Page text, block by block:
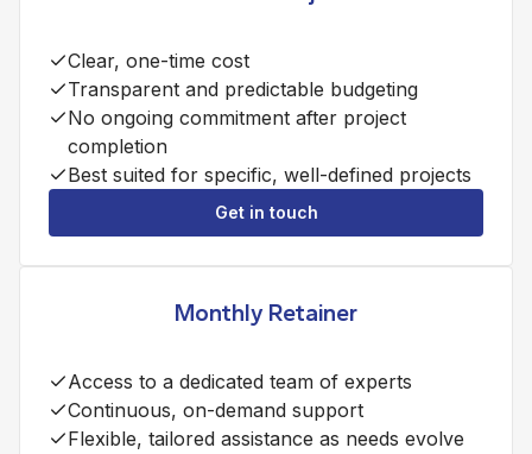
Clear, one-time cost
Transparent and predictable budgeting
No ongoing commitment after project
completion
Best suited for specific, well-defined projects
Get in touch
Monthly Retainer
Access to a dedicated team of experts
Continuous, on-demand support
Flexible, tailored assistance as needs evolve